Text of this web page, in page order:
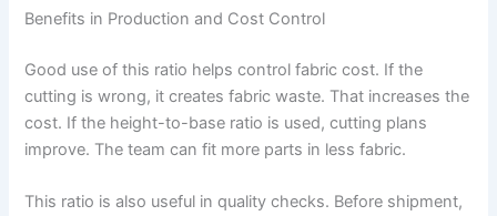
Benefits in Production and Cost Control
Good use of this ratio helps control fabric cost. If the
cutting is wrong, it creates fabric waste. That increases the
cost. If the height-to-base ratio is used, cutting plans
improve. The team can fit more parts in less fabric.
This ratio is also useful in quality checks. Before shipment,